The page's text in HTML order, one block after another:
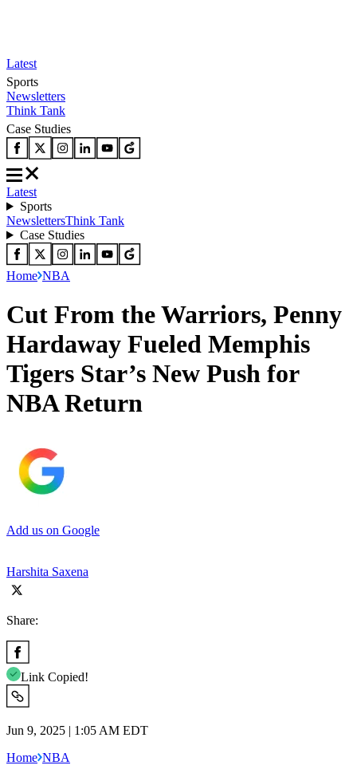
Latest
Sports
Newsletters
Think Tank
Case Studies
Latest
Sports
NewslettersThink Tank
Case Studies
Home NBA
Cut From the Warriors, Penny
Hardaway Fueled Memphis
Tigers Star’s New Push for
NBA Return
Add us on Google
Harshita Saxena
Share:
Link Copied!
Jun 9, 2025 | 1:05 AM EDT
Home NBA